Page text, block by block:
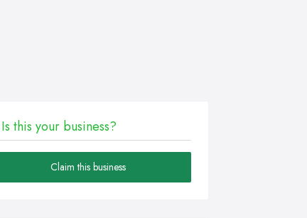
Is this your business?
Claim this business